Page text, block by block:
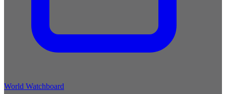
World Watchboard